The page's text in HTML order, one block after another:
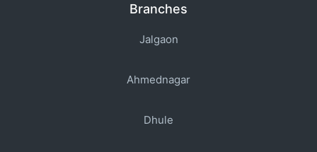
Branches
Jalgaon
Ahmednagar
Dhule